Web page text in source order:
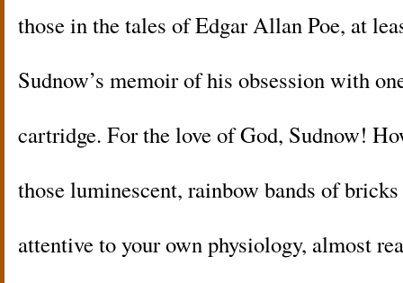
those in the tales of Edgar Allan Poe, at
Sudnow’s memoir of his obsession with
cartridge. For the love of God, Sudnow!
those luminescent, rainbow bands of
attentive to your own physiology, almost